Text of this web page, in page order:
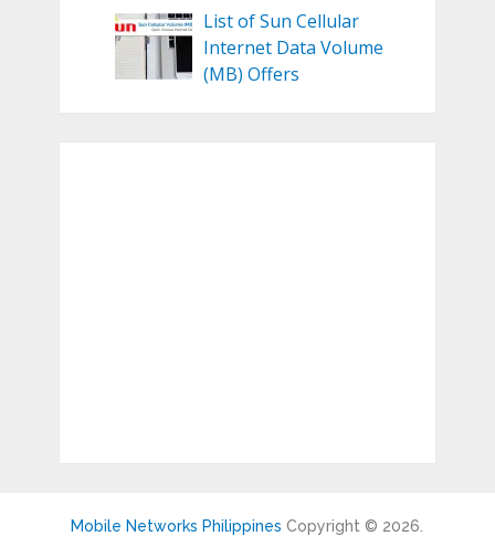
List of Sun Cellular
Internet Data Volume
(MB) Offers
Mobile Networks Philippines Copyright © 2026.